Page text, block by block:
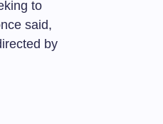
to
said,
by